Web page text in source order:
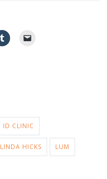
ID CLINIC
LINDA HICKS LUM